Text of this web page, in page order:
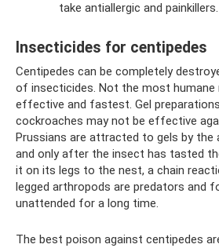
take antiallergic and painkillers.
Insecticides for centipedes
Centipedes can be completely
of insecticides. Not the most
effective and fastest. Gel
cockroaches may not be effective
Prussians are attracted to gels by
and only after the insect has tasted
it on its legs to the nest, a chain
legged arthropods are predators and
unattended for a long time.
The best poison against centipedes